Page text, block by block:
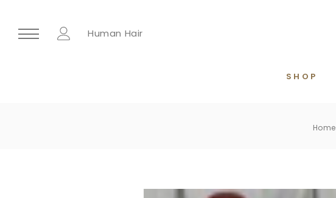
Human Hair
SHOP
Home